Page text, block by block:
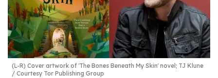
(L-R) Cover artwork of 'The Bones Beneath My Skin' novel; TJ Klune
Courtesy Tor Publishing Group